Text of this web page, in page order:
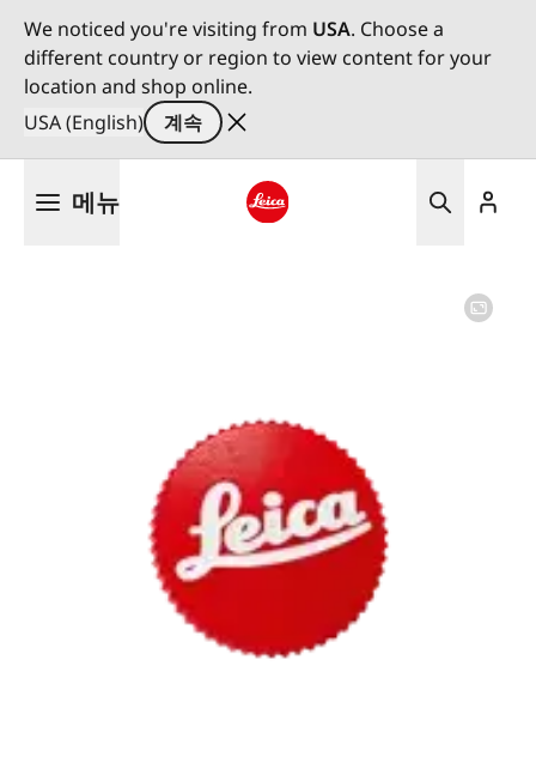
We noticed you're visiting from USA. Choose a
different country or region to view content for your
location and shop online.
USA (English)
계속
메뉴